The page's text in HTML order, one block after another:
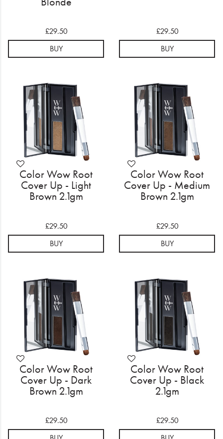
£29.50
BUY
£29.50
BUY
Color Wow Root
Cover Up - Light
Brown 2.1gm
£29.50
BUY
Color Wow Root
Cover Up - Medium
Brown 2.1gm
£29.50
BUY
Color Wow Root
Cover Up - Dark
Brown 2.1gm
£29.50
Color Wow Root
Cover Up - Black
2.1gm
£29.50